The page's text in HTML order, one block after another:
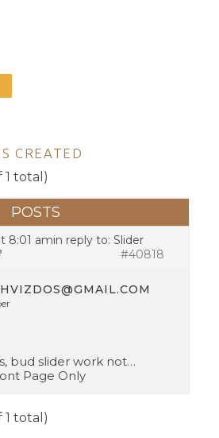
CREATED
1 total)
POSTS
8:01 amin reply to:Slider
#40818
bud slider work not…
Page Only
1 total)